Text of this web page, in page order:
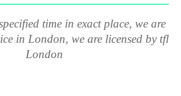
time in exact place, we are
in London, we are licensed by tfl
London